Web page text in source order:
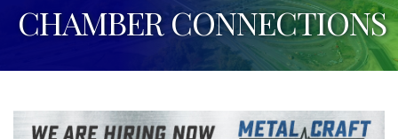
CHAMBER CONNECTIONS